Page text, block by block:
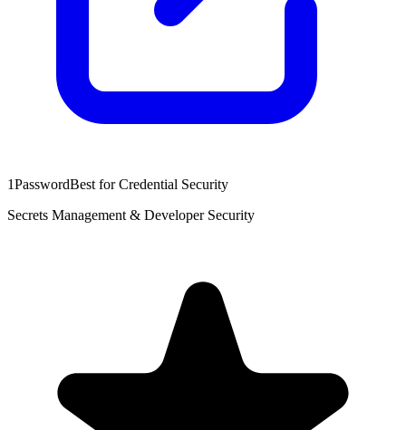
1PasswordBest for Credential Security
Secrets Management & Developer Security